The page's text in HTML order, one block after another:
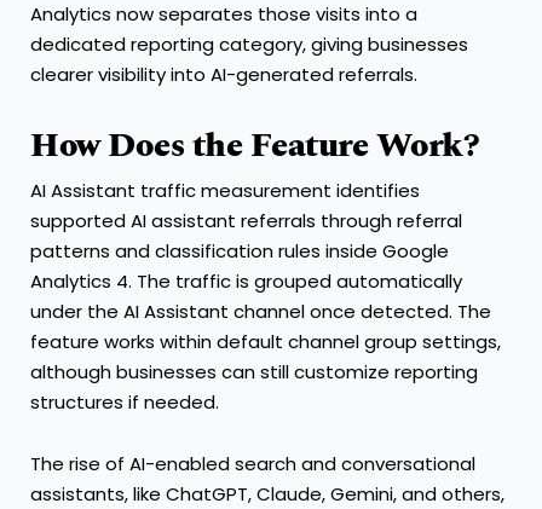
Analytics now separates those visits into a
dedicated reporting category, giving businesses
clearer visibility into AI-generated referrals.
How Does the Feature Work?
AI Assistant traffic measurement identifies
supported AI assistant referrals through referral
patterns and classification rules inside Google
Analytics 4. The traffic is grouped automatically
under the AI Assistant channel once detected. The
feature works within default channel group settings,
although businesses can still customize reporting
structures if needed.
The rise of AI-enabled search and conversational
assistants, like ChatGPT, Claude, Gemini, and others,